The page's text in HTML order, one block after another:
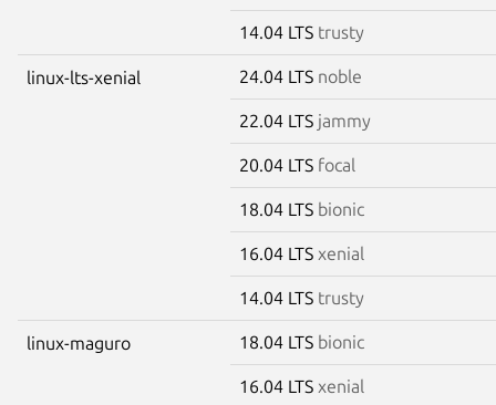
14.04 LTS trusty
linux-lts-xenial 24.04 LTS noble
22.04 LTS jammy
20.04 LTS focal
18.04 LTS bionic
16.04 LTS xenial
14.04 LTS trusty
linux-maguro 18.04 LTS bionic
16.04 LTS xenial